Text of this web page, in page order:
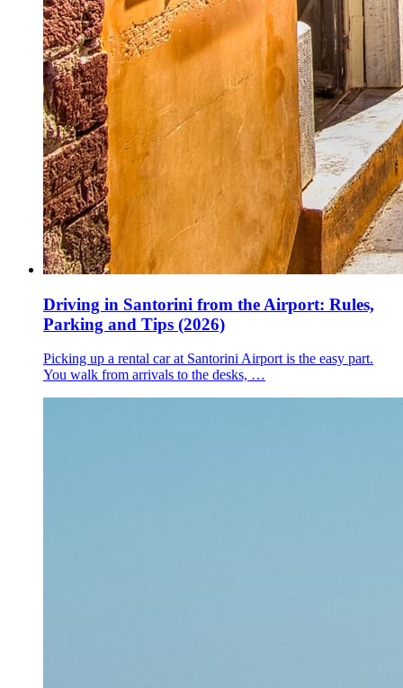
Driving in Santorini from the Airport: Rules,
Parking and Tips (2026)
Picking up a rental car at Santorini Airport is the easy part.
You walk from arrivals to the desks, …